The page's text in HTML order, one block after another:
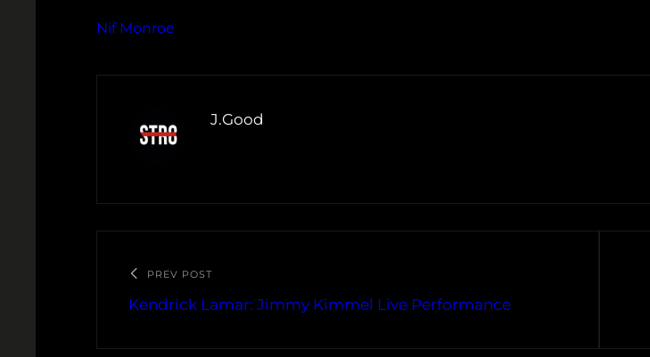
Nif Monroe
J.Good
PREV POST
Kendrick Lamar: Jimmy Kimmel Live Performance